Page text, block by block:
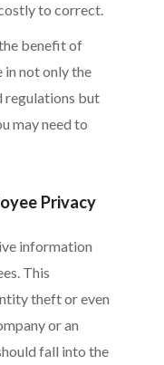
to correct.
benefit of
in not only the
regulations but
may need to
Privacy
information
This
theft or even
or an
fall into the